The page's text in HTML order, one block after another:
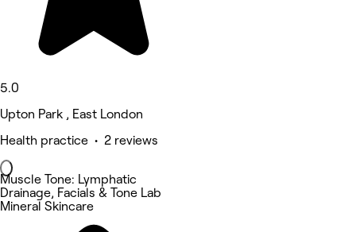
5.0
Upton Park , East London
Health practice • 2 reviews
Muscle Tone: Lymphatic
Drainage, Facials & Tone Lab
Mineral Skincare